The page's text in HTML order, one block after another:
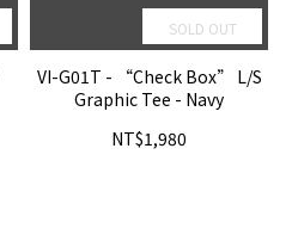
SOLD OUT
VI-G01T - “Check Box” L/S
Graphic Tee - Navy
NT$1,980